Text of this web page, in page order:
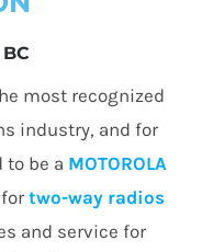
most recognized
industry, and for
to be a MOTOROLA
for two-way radios
and service for